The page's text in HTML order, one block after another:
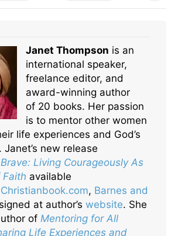
Janet Thompson is an
international speaker,
freelance editor, and
award-winning author
of 20 books. Her passion
is to mentor other women
life experiences and God’s
new release
Living Courageously As
Faith available
Christianbook.com, Barnes and
at author’s website. She
of Mentoring for All
Life Experiences and